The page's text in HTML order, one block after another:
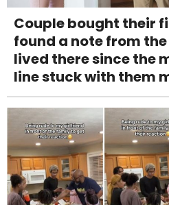
Couple bought their
found a note from
lived there since the
line stuck with them